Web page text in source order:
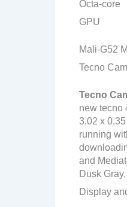
Octa-core
GPU
Mali-G52
Tecno
Tecno
new tecno
3.02 x
running
and
Dusk
Display